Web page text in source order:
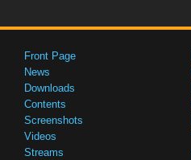
Front Page
News
Downloads
Contents
Screenshots
Videos
Streams